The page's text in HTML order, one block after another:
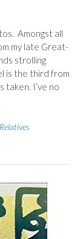
Amongst all
my late Great-
strolling
is the third from
I’ve no
Relatives